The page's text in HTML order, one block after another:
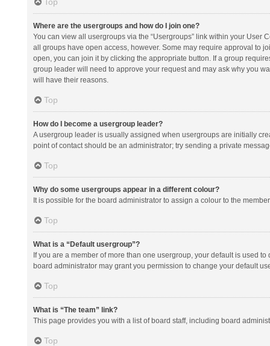
Where are the usergroups and how do I join one?
You can view all usergroups via the “Usergroups” link within your
all groups have open access, however. Some may require approval to
open, you can join it by clicking the appropriate button. If a group
group leader will need to approve your request and may ask why you
will have their reasons.
Top
How do I become a usergroup leader?
A usergroup leader is usually assigned when usergroups are initially
point of contact should be an administrator; try sending a private
Top
Why do some usergroups appear in a different colour?
It is possible for the board administrator to assign a colour to the
Top
What is a “Default usergroup”?
If you are a member of more than one usergroup, your default is used
board administrator may grant you permission to change your default
Top
What is “The team” link?
This page provides you with a list of board staff, including board
Top